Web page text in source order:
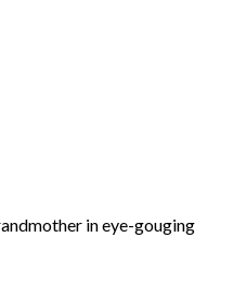
in eye-gouging